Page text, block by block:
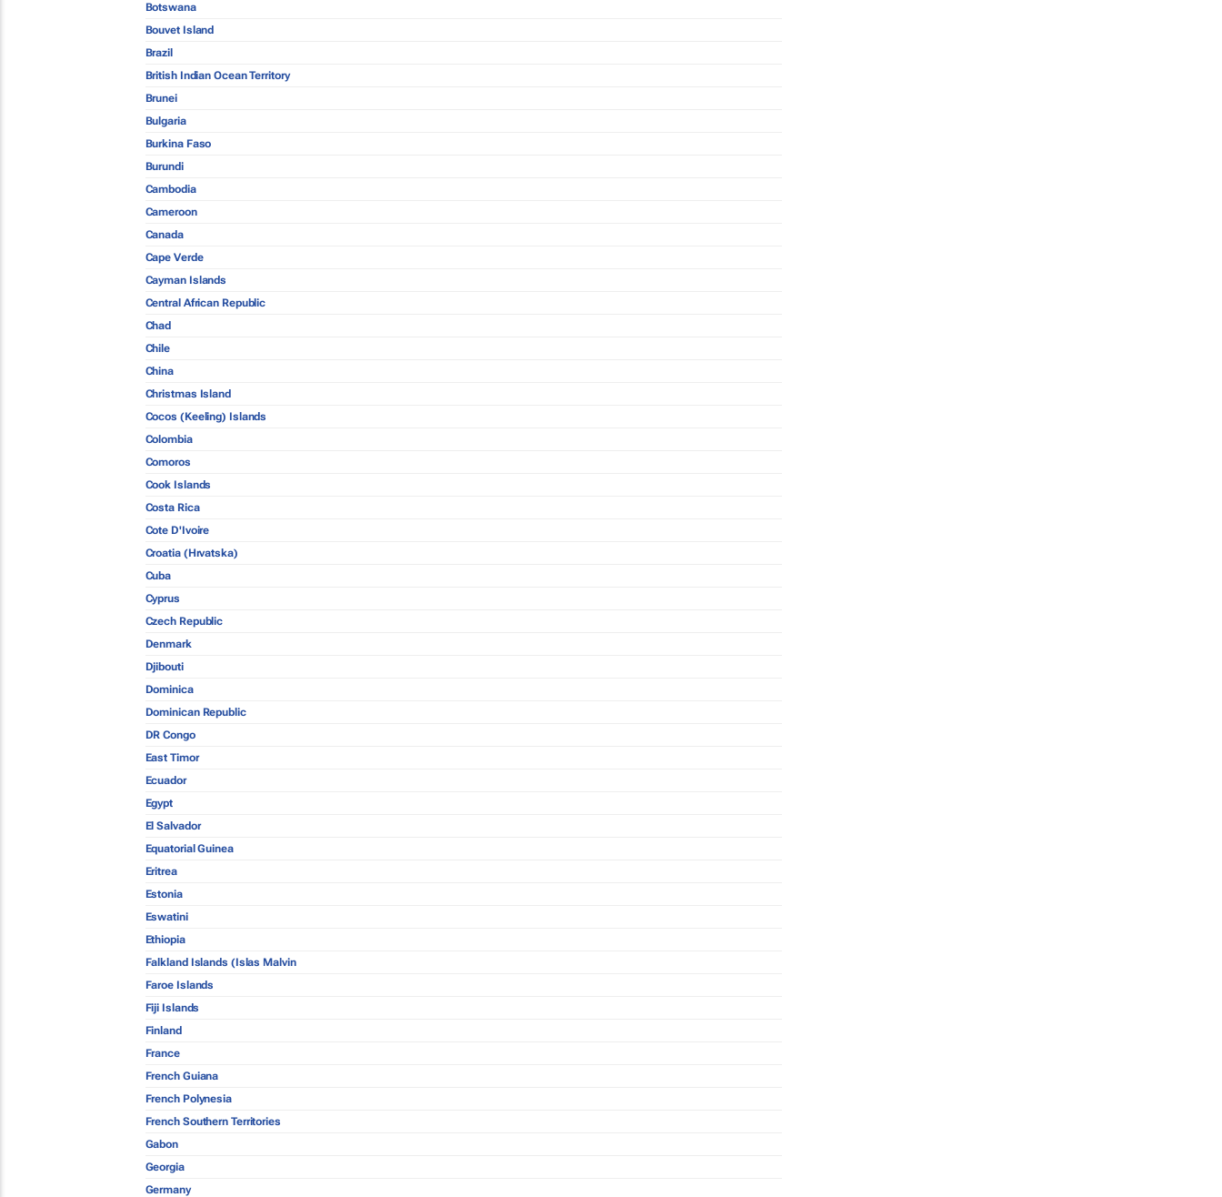
Botswana
Bouvet Island
Brazil
British Indian Ocean Territory
Brunei
Bulgaria
Burkina Faso
Burundi
Cambodia
Cameroon
Canada
Cape Verde
Cayman Islands
Central African Republic
Chad
Chile
China
Christmas Island
Cocos (Keeling) Islands
Colombia
Comoros
Cook Islands
Costa Rica
Cote D'Ivoire
Croatia (Hrvatska)
Cuba
Cyprus
Czech Republic
Denmark
Djibouti
Dominica
Dominican Republic
DR Congo
East Timor
Ecuador
Egypt
El Salvador
Equatorial Guinea
Eritrea
Estonia
Eswatini
Ethiopia
Falkland Islands (Islas Malvin
Faroe Islands
Fiji Islands
Finland
France
French Guiana
French Polynesia
French Southern Territories
Gabon
Georgia
Germany